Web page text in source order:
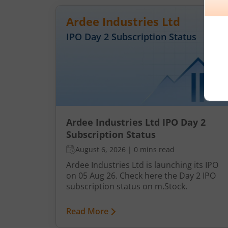
Ardee Industries Ltd
IPO Day 2 Subscription Status
Ardee Industries Ltd IPO Day 2
Subscription Status
August 6, 2026 | 0 mins read
Ardee Industries Ltd is launching its IPO
on 05 Aug 26. Check here the Day 2 IPO
subscription status on m.Stock.
Read More